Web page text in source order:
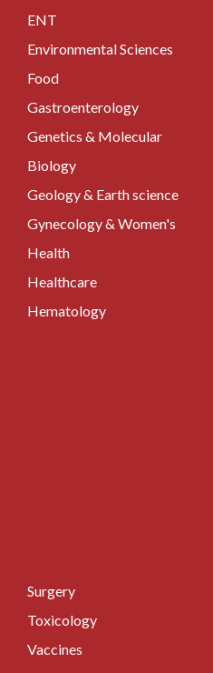
ENT
Environmental Sciences
Food
Gastroenterology
Genetics & Molecular
Biology
Geology & Earth science
Gynecology & Women's
Health
Healthcare
Hematology
Surgery
Toxicology
Vaccines